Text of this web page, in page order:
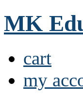
MK
cart
my